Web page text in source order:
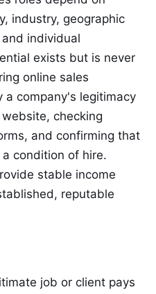
industry, geographic
individual
exists but is never
online sales
a company's legitimacy
checking
and confirming that
condition of hire.
stable income
reputable
job or client pays